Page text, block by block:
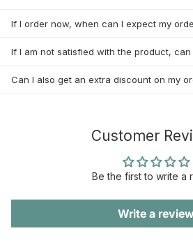
If I order now, when can I expect my
If I am not satisfied with the product, can
Can I also get an extra discount on my
Customer
Be the first to write a
Write a